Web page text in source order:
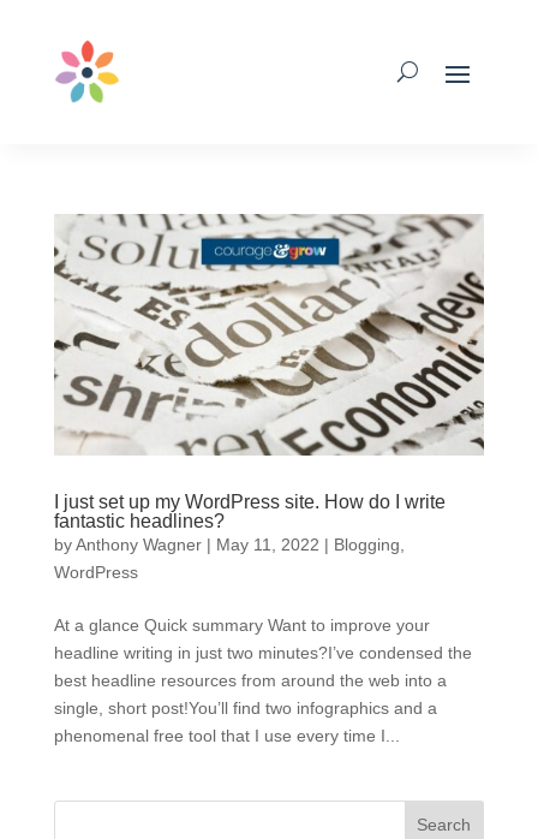
I just set up my WordPress site. How do I write
fantastic headlines?
byAnthony Wagner| May 11, 2022 | Blogging
WordPress
At a glance Quick summary Want to improve your
headline writing in just two minutes?I’ve condensed the
best headline resources from around the web into a
single, short post!You’ll find two infographics and a
phenomenal free tool that I use every time I...
Search